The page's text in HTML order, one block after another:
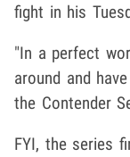
fight in his
"In a perfect
around and
the Contender
FYI, the series